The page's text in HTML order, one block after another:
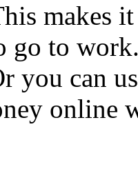
makes
go to
you can
online